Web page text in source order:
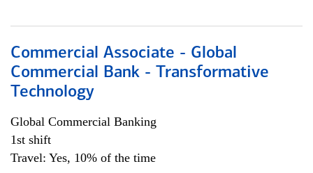
Commercial Associate - Global
Commercial Bank - Transformative
Technology
Global Commercial Banking
1st shift
Travel: Yes, 10% of the time